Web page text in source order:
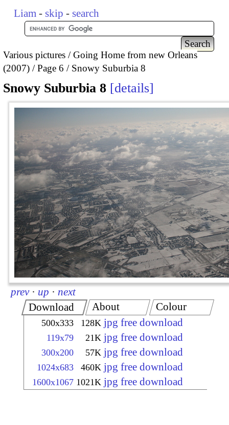
Liam - skip - search
Various pictures
Going Home from new Orleans
(2007)
Page 6 Snowy Suburbia 8
Snowy Suburbia 8 details
prev · up · next
Download
500x333 128K jpg free download
119x79 21K jpg free download
300x200 57K jpg free download
1024x683 460K jpg free download
1600x1067 1021K jpg free download
About Colour